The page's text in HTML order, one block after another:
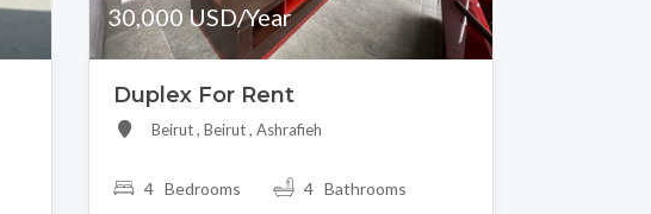
30,000 USD/Year
Duplex For Rent
Beirut , Beirut , Ashrafieh
4 Bedrooms 4 Bathrooms